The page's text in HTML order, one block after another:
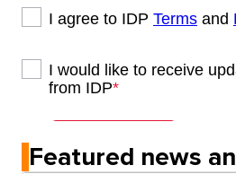
Featured news